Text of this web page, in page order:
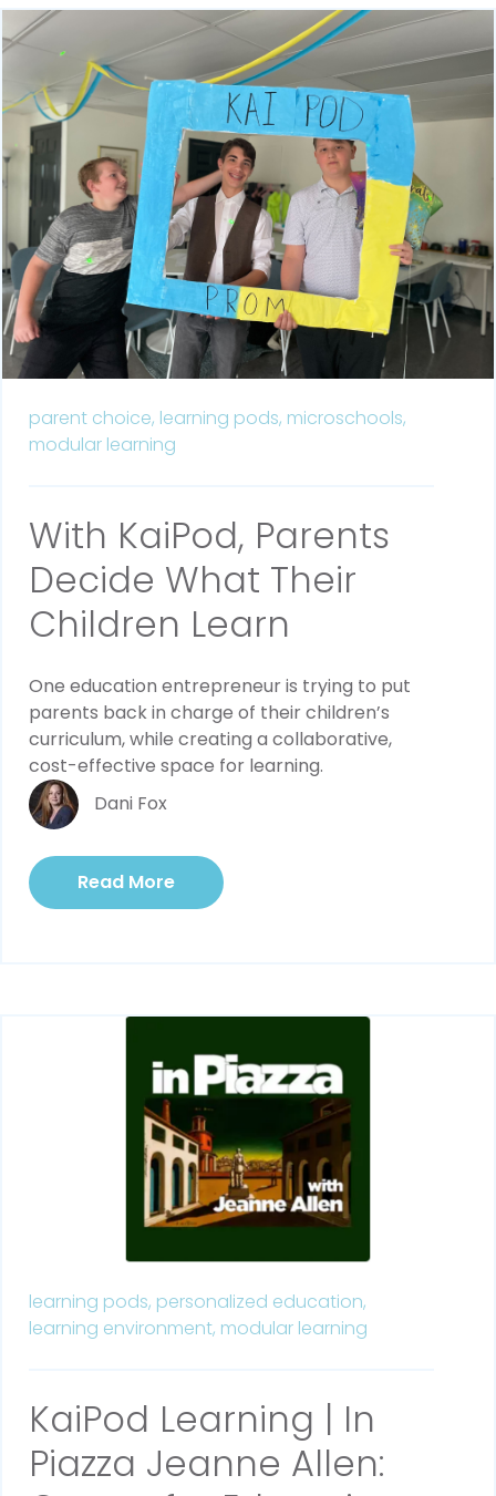
parent choice, learning pods, microschools,
modular learning
With KaiPod, Parents
Decide What Their
Children Learn
One education entrepreneur is trying to put
parents back in charge of their children’s
curriculum, while creating a collaborative,
cost-effective space for learning.
Dani Fox
Read More
learning pods, personalized education,
learning environment, modular learning
KaiPod Learning | In
Piazza Jeanne Allen: